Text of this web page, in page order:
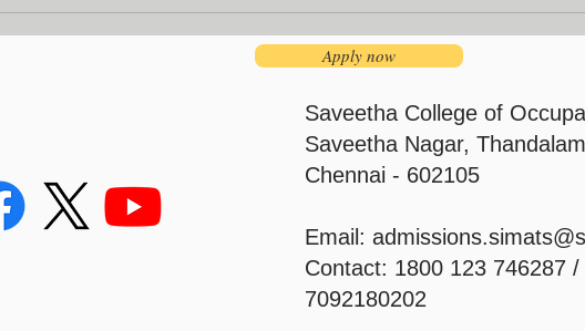
Saveetha College of
Saveetha Nagar,
Chennai - 602105
Email:
Contact: 1800 123 746287 /
7092180202
Apply now